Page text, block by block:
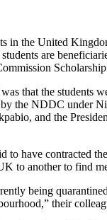
in the United
are
that the students
the NDDC under
and the
to have contracted
to another to find
being
their